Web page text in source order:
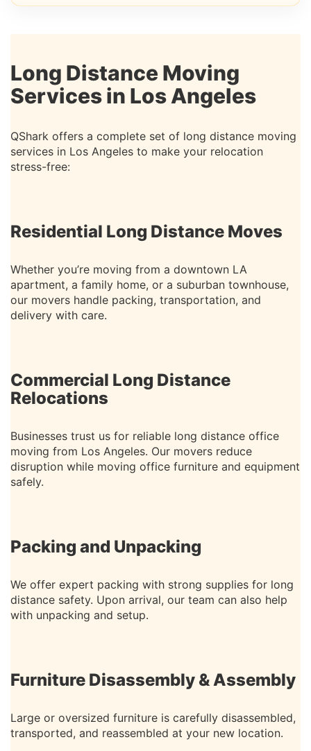
Long Distance Moving
Services in Los Angeles
QShark offers a complete set of long distance moving
services in Los Angeles to make your relocation
stress-free:
Residential Long Distance Moves
Whether you’re moving from a downtown LA
apartment, a family home, or a suburban townhouse,
our movers handle packing, transportation, and
delivery with care.
Commercial Long Distance
Relocations
Businesses trust us for reliable long distance office
moving from Los Angeles. Our movers reduce
disruption while moving office furniture and equipment
safely.
Packing and Unpacking
We offer expert packing with strong supplies for long
distance safety. Upon arrival, our team can also help
with unpacking and setup.
Furniture Disassembly & Assembly
Large or oversized furniture is carefully disassembled,
transported, and reassembled at your new location.